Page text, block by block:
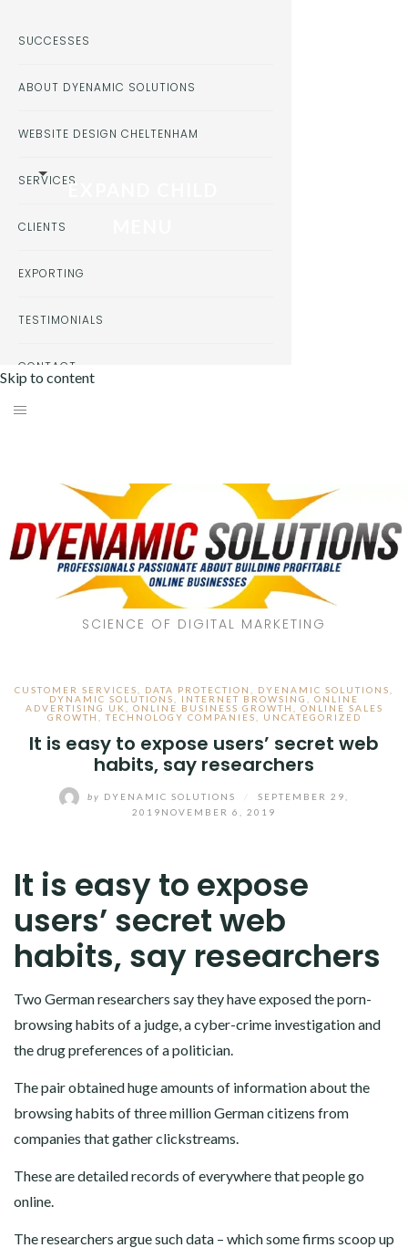
Skip to content
SCIENCE OF DIGITAL MARKETING
CUSTOMER SERVICES DATA PROTECTION DYENAMIC SOLUTIONS
DYNAMIC SOLUTIONS
INTERNET BROWSING
ONLINE
ADVERTISING UK
ONLINE BUSINESS GROWTH
ONLINE SALES
GROWTH
,TECHNOLOGY COMPANIES UNCATEGORIZED
It is easy to expose users’ secret web
habits, say researchers
by DYENAMIC SOLUTIONS
SEPTEMBER 29,
2019 NOVEMBER 6, 2019
It is easy to expose
users’ secret web
habits, say researchers
Two German researchers say they have exposed the porn-
browsing habits of a judge, a cyber-crime investigation and
the drug preferences of a politician.
The pair obtained huge amounts of information about the
browsing habits of three million German citizens from
companies that gather clickstreams.
These are detailed records of everywhere that people go
online.
The researchers argue such data – which some firms scoop up
SUCCESSES
ABOUT DYENAMIC SOLUTIONS
WEBSITE DESIGN CHELTENHAM
SERVICESEXPAND CHILD
CLIENTS
EXPORTING
TESTIMONIALS
CONTACT